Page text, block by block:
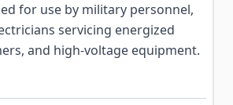
for use by military personnel,
servicing energized
and high-voltage equipment.